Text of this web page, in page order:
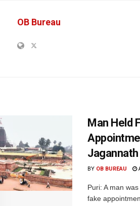
OB Bureau
Man Held
BY OB BUREAU
Puri: A man
fake